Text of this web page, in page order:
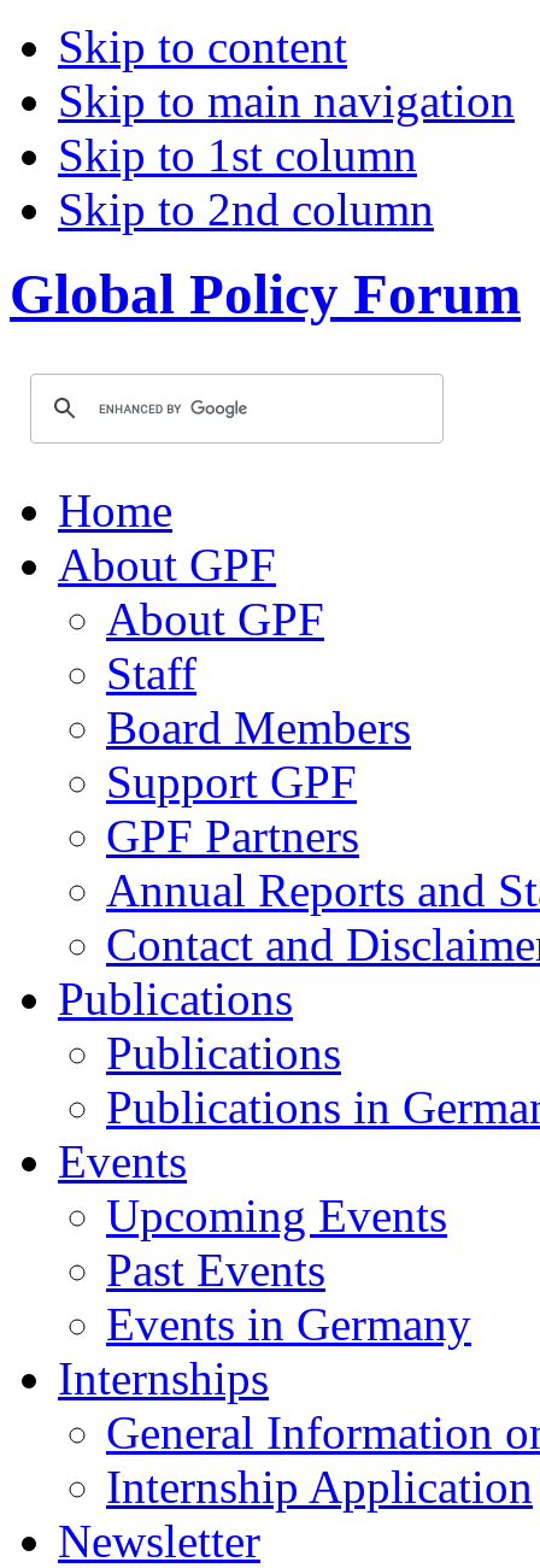
Skip to content
Skip to main navigation
Skip to 1st column
Skip to 2nd column
Global Policy Forum
Home
About GPF
About GPF
Staff
Board Members
Support GPF
GPF Partners
Annual Reports and
Contact and
Publications
Publications
Publications in
Events
Upcoming Events
Past Events
Events in Germany
Internships
General Information
Internship Application
Newsletter